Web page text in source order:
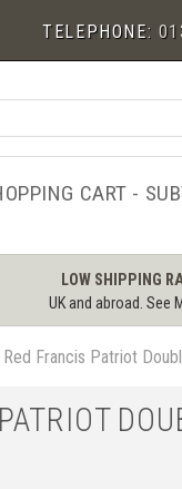
TELEPHONE:
CART -
LOW SHIPPING
UK and abroad.See
Red Francis Patriot